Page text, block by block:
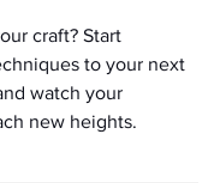
craft? Start
to your next
watch your
new heights.